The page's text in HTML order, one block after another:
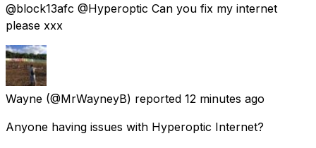
@block13afc @Hyperoptic Can you fix my internet
please xxx
Wayne (@MrWayneyB) reported 12 minutes ago
Anyone having issues with Hyperoptic Internet?